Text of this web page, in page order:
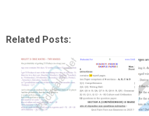
Related Posts: